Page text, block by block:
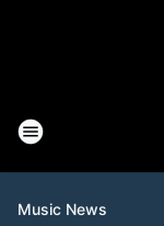
Music News